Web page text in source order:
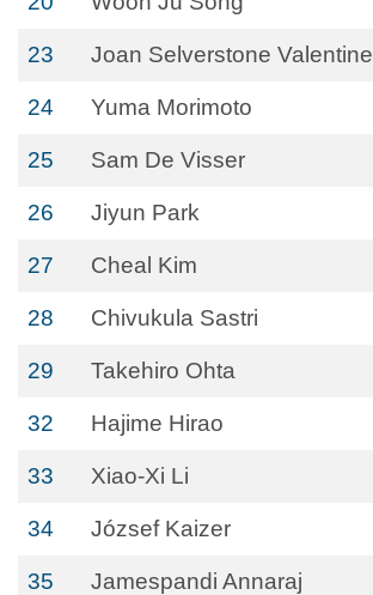
23 Joan Selverstone Valentine
24 Yuma Morimoto
25 Sam De Visser
26 Jiyun Park
27 Cheal Kim
28 Chivukula Sastri
29 Takehiro Ohta
32 Hajime Hirao
33 Xiao-Xi Li
34 József Kaizer
35 Jamespandi Annaraj